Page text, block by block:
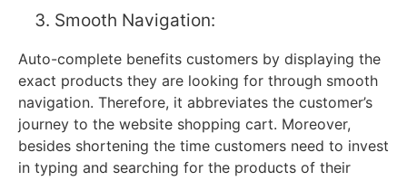
Smooth Navigation:
Auto-complete benefits customers by displaying the
exact products they are looking for through smooth
navigation. Therefore, it abbreviates the customer’s
journey to the website shopping cart. Moreover,
besides shortening the time customers need to invest
in typing and searching for the products of their